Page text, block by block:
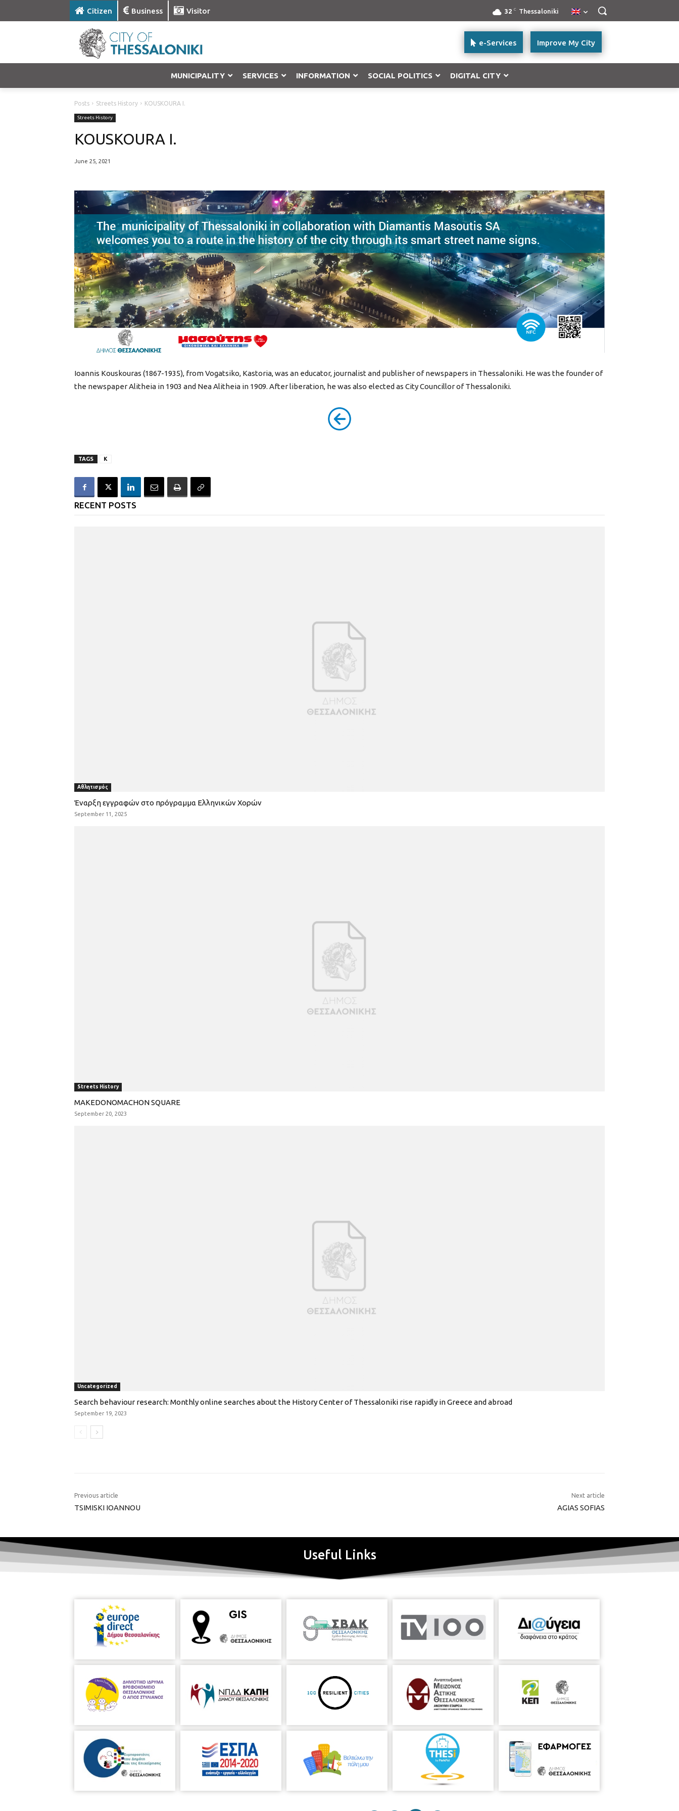
Citizen Business Visitor 32 C Thessaloniki
Improve My City
e-Services
MUNICIPALITY SERVICES INFORMATION SOCIAL POLITICS DIGITAL CITY
Posts Streets History KOUSKOURA I.
Streets History
KOUSKOURA I.
June 25, 2021
Ioannis Kouskouras (1867-1935), from Vogatsiko, Kastoria, was an educator, journalist and publisher of newspapers in Thessaloniki. He was the founder of
the newspaper Alitheia in 1903 and Nea Alitheia in 1909. After liberation, he was also elected as City Councillor of Thessaloniki.
TAGS K
RECENT POSTS
Αθλητισμός
Έναρξη εγγραφών στο πρόγραμμα Ελληνικών Χορών
September 11, 2025
Streets History
MAKEDONOMACHON SQUARE
September 20, 2023
Uncategorized
Search behaviour research: Monthly online searches about the History Center of Thessaloniki rise rapidly in Greece and abroad
September 19, 2023
Previous article
TSIMISKI IOANNOU
Next article
AGIAS SOFIAS
Useful Links